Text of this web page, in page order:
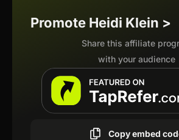
Promote Heidi Klein >
Share this affiliate
with your audience
Copy embed